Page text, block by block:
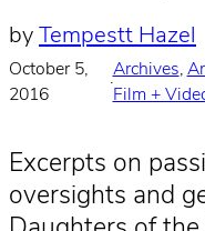
by Tempestt Hazel
October 5,
2016
·
Archives,
Film +
Excerpts on
oversights and